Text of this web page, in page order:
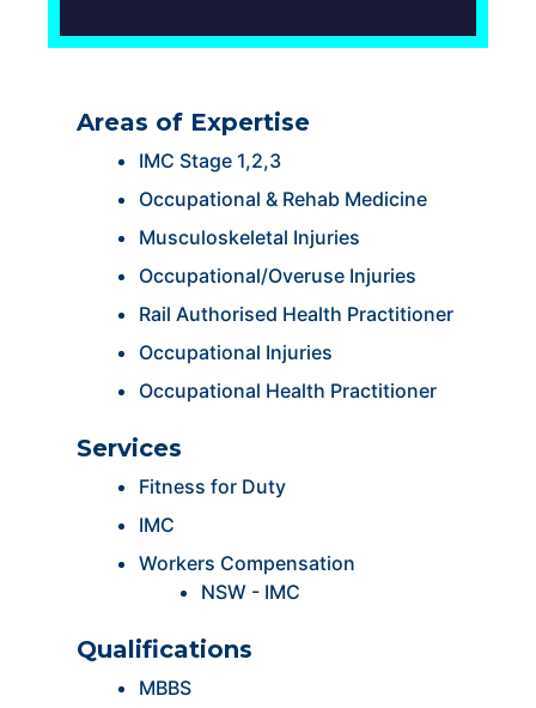
Areas of Expertise
IMC Stage 1,2,3
Occupational & Rehab Medicine
Musculoskeletal Injuries
Occupational/Overuse Injuries
Rail Authorised Health Practitioner
Occupational Injuries
Occupational Health Practitioner
Services
Fitness for Duty
IMC
Workers Compensation
NSW - IMC
Qualifications
MBBS